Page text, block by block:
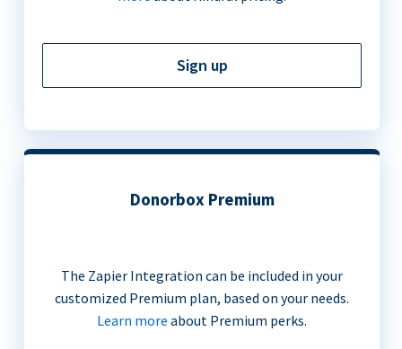
Sign up
Donorbox Premium
The Zapier Integration can be included in your
customized Premium plan, based on your needs.
Learn more about Premium perks.